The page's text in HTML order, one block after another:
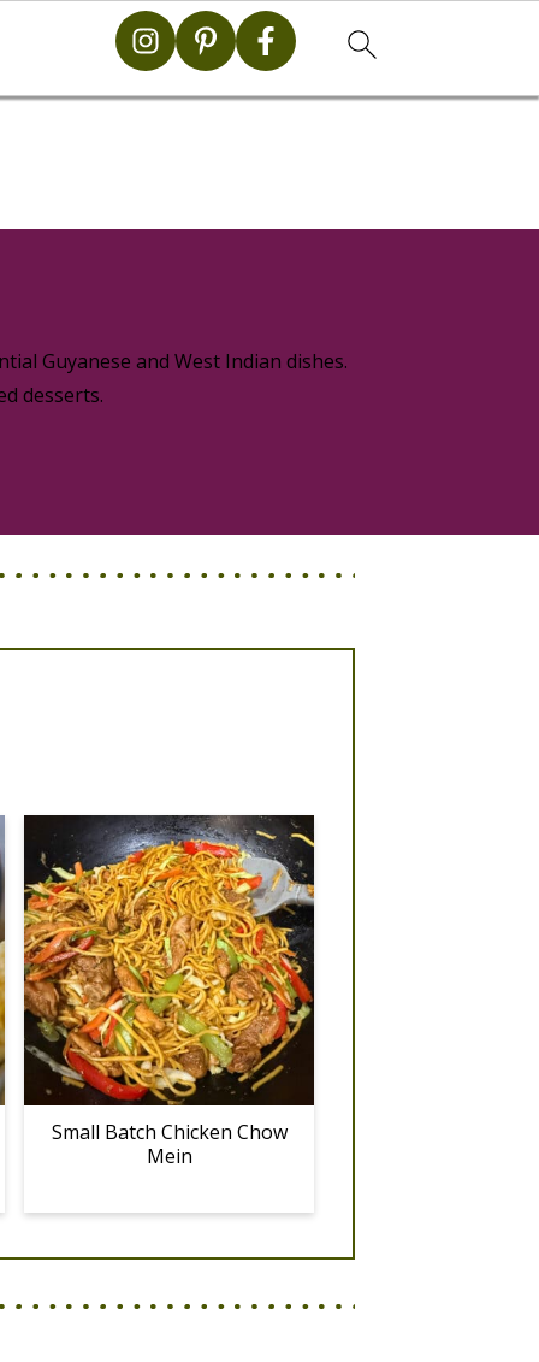
Guyanese and West Indian dishes.
desserts.
Small Batch Chicken Chow
Mein